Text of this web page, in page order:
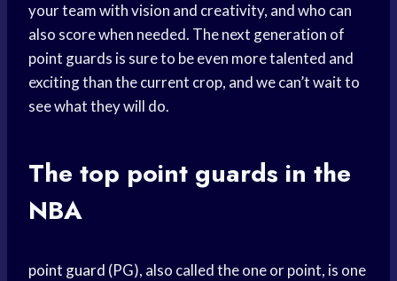
your team with vision and creativity, and who can
also score when needed. The next generation of
point guards is sure to be even more talented and
exciting than the current crop, and we can’t wait to
see what they will do.
The top point guards in the
NBA
point guard (PG), also called the one or point, is one